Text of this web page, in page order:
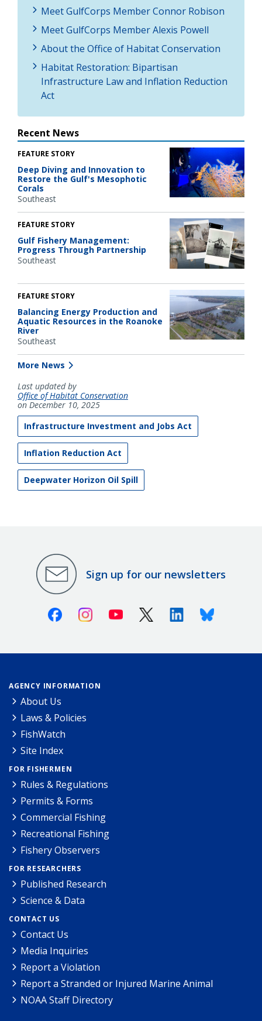
Meet GulfCorps Member Connor Robison
Meet GulfCorps Member Alexis Powell
About the Office of Habitat Conservation
Habitat Restoration: Bipartisan
Infrastructure Law and Inflation Reduction
Act
Recent News
FEATURE STORY
Deep Diving and Innovation to
Restore the Gulf's Mesophotic
Corals
Southeast
FEATURE STORY
Gulf Fishery Management:
Progress Through Partnership
Southeast
FEATURE STORY
Balancing Energy Production and
Aquatic Resources in the Roanoke
River
Southeast
More News
Last updated by
Office of Habitat Conservation
on December 10, 2025
Infrastructure Investment and Jobs Act
Inflation Reduction Act
Deepwater Horizon Oil Spill
Sign up for our newsletters
FacebookInstagramYoutube X (Twitter)LinkedinBluesky
AGENCY INFORMATION
About Us
Laws & Policies
FishWatch
Site Index
FOR FISHERMEN
Rules & Regulations
Permits & Forms
Commercial Fishing
Recreational Fishing
Fishery Observers
FOR RESEARCHERS
Published Research
Science & Data
CONTACT US
Contact Us
Media Inquiries
Report a Violation
Report a Stranded or Injured Marine Animal
NOAA Staff Directory